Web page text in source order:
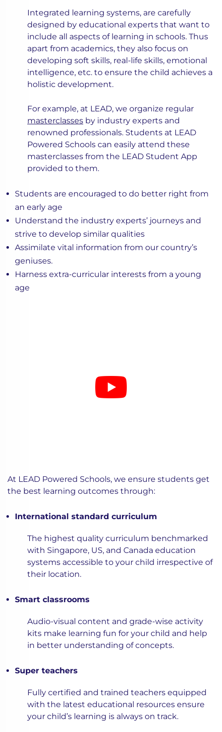
Integrated learning systems, are carefully
designed by educational experts that want to
include all aspects of learning in schools. Thus
apart from academics, they also focus on
developing soft skills, real-life skills, emotional
intelligence, etc. to ensure the child achieves a
holistic development.
For example, at LEAD, we organize regular
masterclasses by industry experts and
renowned professionals. Students at LEAD
Powered Schools can easily attend these
masterclasses from the LEAD Student App
provided to them.
Students are encouraged to do better right from
an early age
Understand the industry experts’ journeys and
strive to develop similar qualities
Assimilate vital information from our country’s
geniuses.
Harness extra-curricular interests from a young
age
At LEAD Powered Schools, we ensure students get
the best learning outcomes through:
International standard curriculum
The highest quality curriculum benchmarked
with Singapore, US, and Canada education
systems accessible to your child irrespective of
their location.
Smart classrooms
Audio-visual content and grade-wise activity
kits make learning fun for your child and help
in better understanding of concepts.
Super teachers
Fully certified and trained teachers equipped
with the latest educational resources ensure
your child’s learning is always on track.